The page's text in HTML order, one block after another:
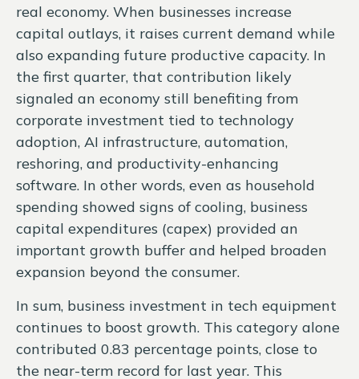
real economy. When businesses increase
capital outlays, it raises current demand while
also expanding future productive capacity. In
the first quarter, that contribution likely
signaled an economy still benefiting from
corporate investment tied to technology
adoption, AI infrastructure, automation,
reshoring, and productivity-enhancing
software. In other words, even as household
spending showed signs of cooling, business
capital expenditures (capex) provided an
important growth buffer and helped broaden
expansion beyond the consumer.
In sum, business investment in tech equipment
continues to boost growth. This category alone
contributed 0.83 percentage points, close to
the near-term record for last year. This